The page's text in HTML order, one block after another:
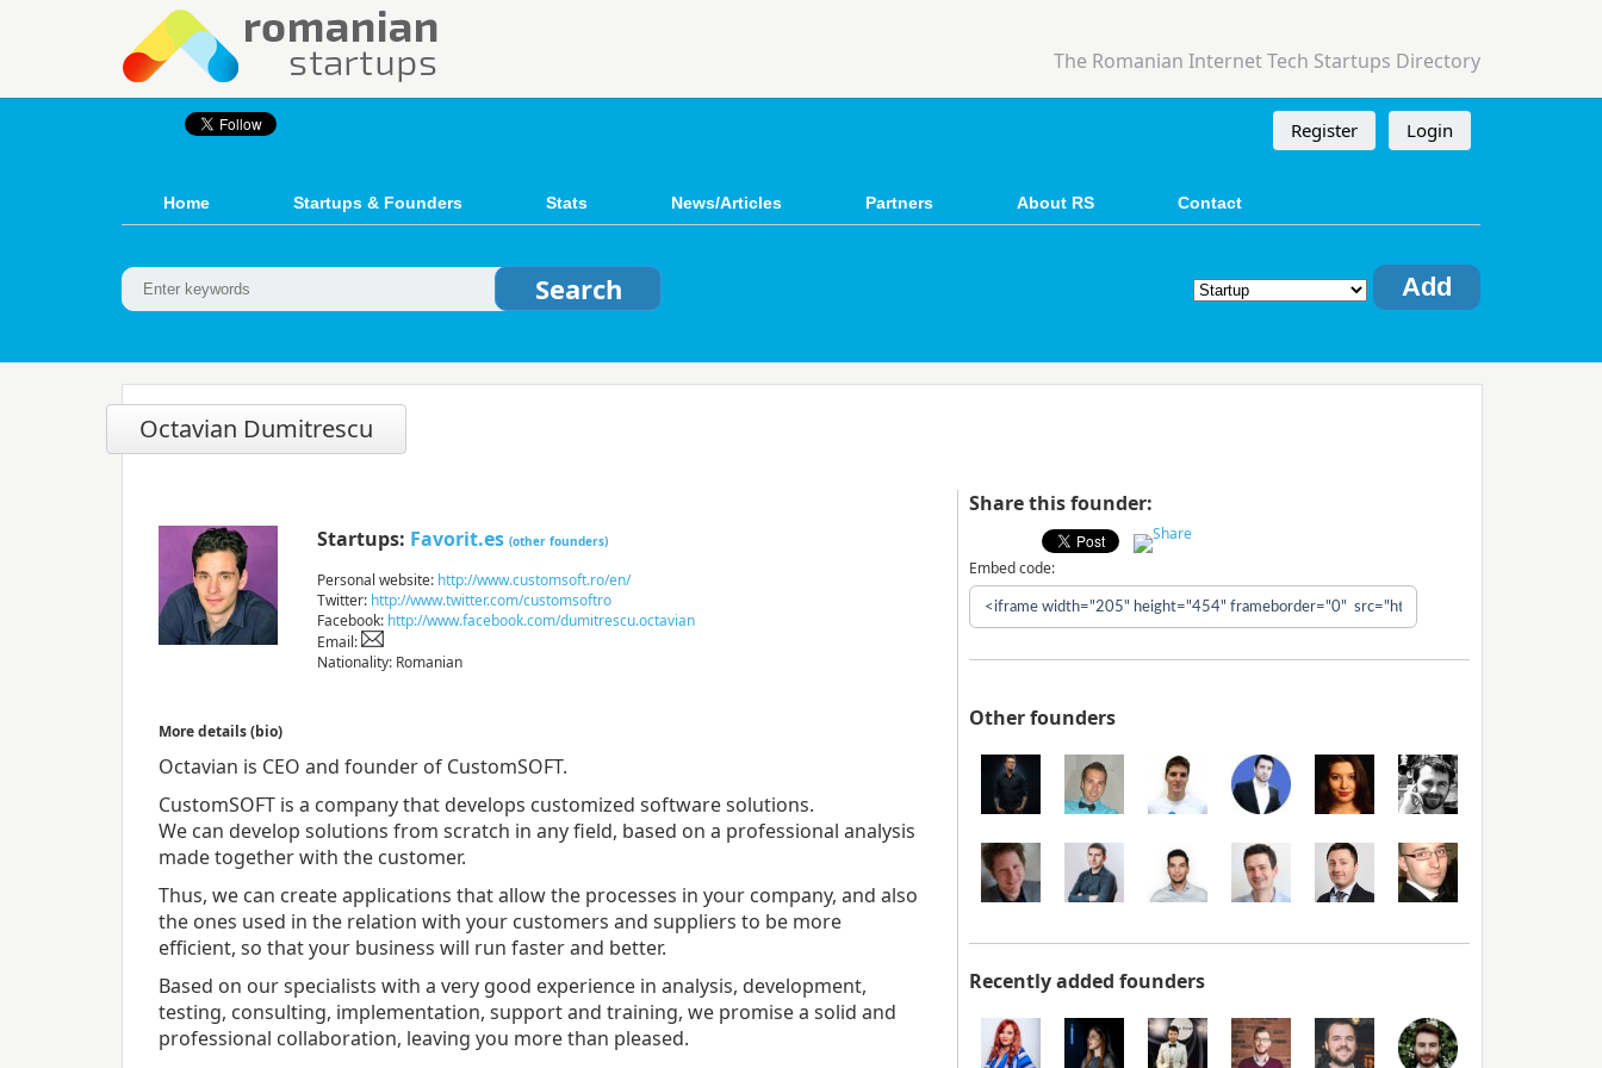
The Romanian Internet Tech Startups Directory
Register Login
Home Startups & Founders Stats News/Articles Partners About RS Contact
Add
Octavian Dumitrescu
Startups: Favorit.es (other founders)
Personal website: http://www.customsoft.ro/en/
Twitter: http://www.twitter.com/customsoftro
Facebook: http://www.facebook.com/dumitrescu.octavian
Email:
Nationality: Romanian
More details (bio)
Octavian is CEO and founder of CustomSOFT.
CustomSOFT is a company that develops customized software solutions.
We can develop solutions from scratch in any field, based on a professional analysis
made together with the customer.
Thus, we can create applications that allow the processes in your company, and also
the ones used in the relation with your customers and suppliers to be more
efficient, so that your business will run faster and better.
Based on our specialists with a very good experience in analysis, development,
testing, consulting, implementation, support and training, we promise a solid and
professional collaboration, leaving you more than pleased.
Share this founder:
Embed code:
Other founders
Recently added founders